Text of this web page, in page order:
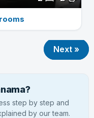
Next »
step by step and
by our team.